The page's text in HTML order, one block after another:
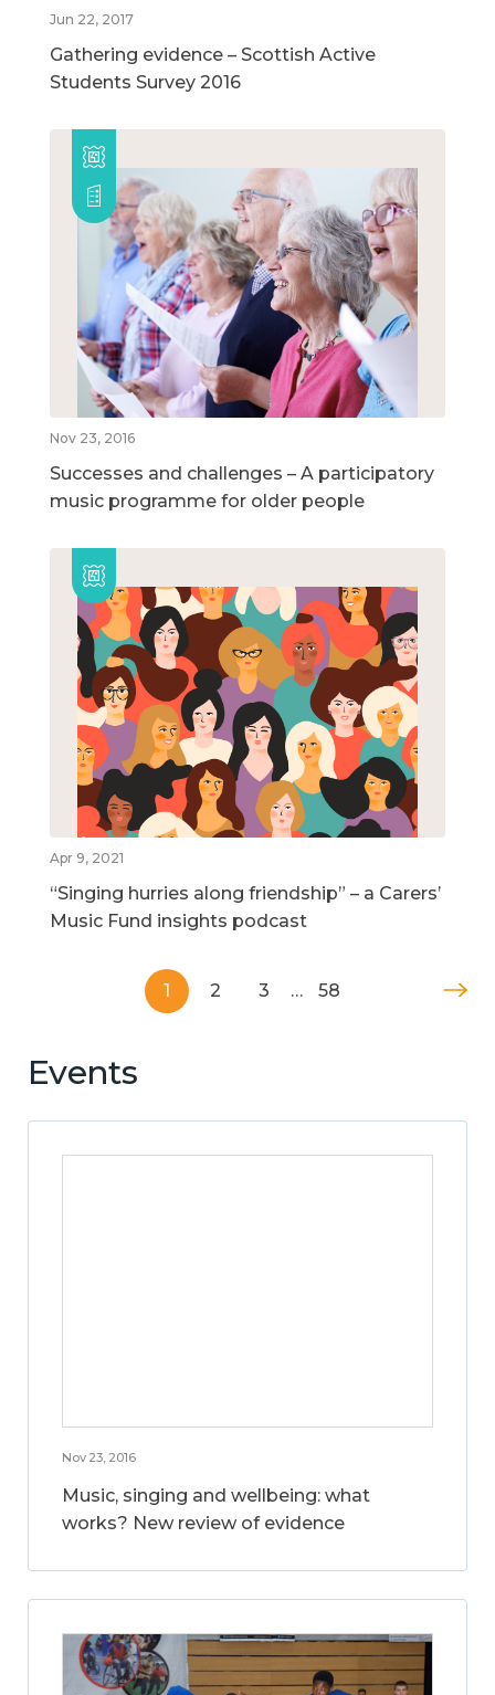
Jun 22, 2017
Gathering evidence – Scottish Active
Students Survey 2016
Nov 23, 2016
Successes and challenges – A participatory
music programme for older people
Apr 9, 2021
“Singing hurries along friendship” – a Carers’
Music Fund insights podcast
1 2 3 … 58
Events
Nov 23, 2016
Music, singing and wellbeing: what
works? New review of evidence